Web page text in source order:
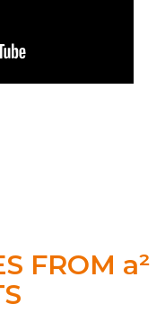
FROM a²